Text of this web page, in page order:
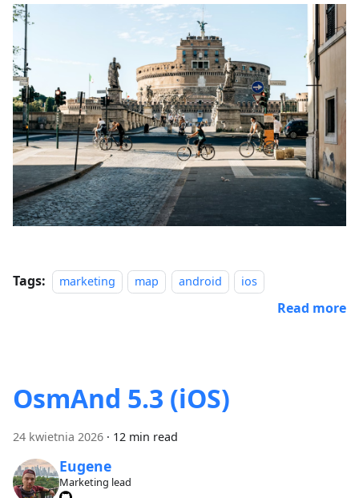
Tags: marketing map android ios
Read more
OsmAnd 5.3 (iOS)
24 kwietnia 2026 · 12 min read
Eugene
Marketing lead